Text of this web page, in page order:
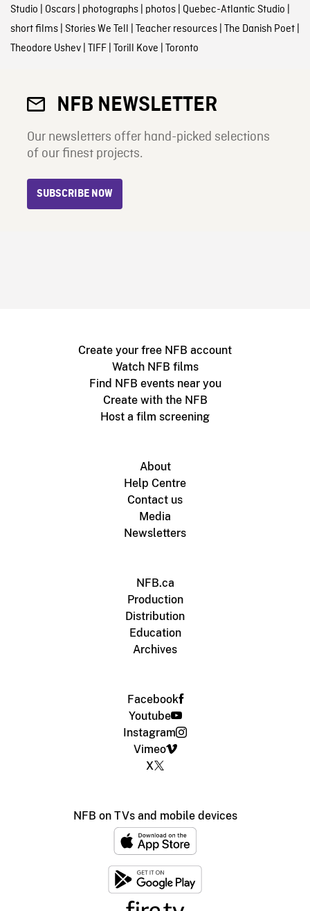
Studio | Oscars| photographs| photos| Quebec-Atlantic Studio |
short films| Stories We Tell | Teacher resources| The Danish Poet|
Theodore Ushev| TIFF| Torill Kove | Toronto
NFB NEWSLETTER
Our newsletters offer hand-picked selections
of our finest projects.
SUBSCRIBE NOW
Create your free NFB account
Watch NFB films
Find NFB events near you
Create with the NFB
Host a film screening
About
Help Centre
Contact us
Media
Newsletters
NFB.ca
Production
Distribution
Education
Archives
Facebook
Youtube
Instagram
Vimeo
X
NFB on TVs and mobile devices